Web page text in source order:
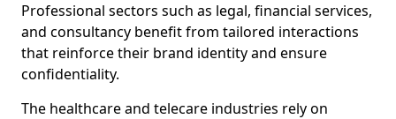
Professional sectors such as legal, financial services,
and consultancy benefit from tailored interactions
that reinforce their brand identity and ensure
confidentiality.
The healthcare and telecare industries rely on